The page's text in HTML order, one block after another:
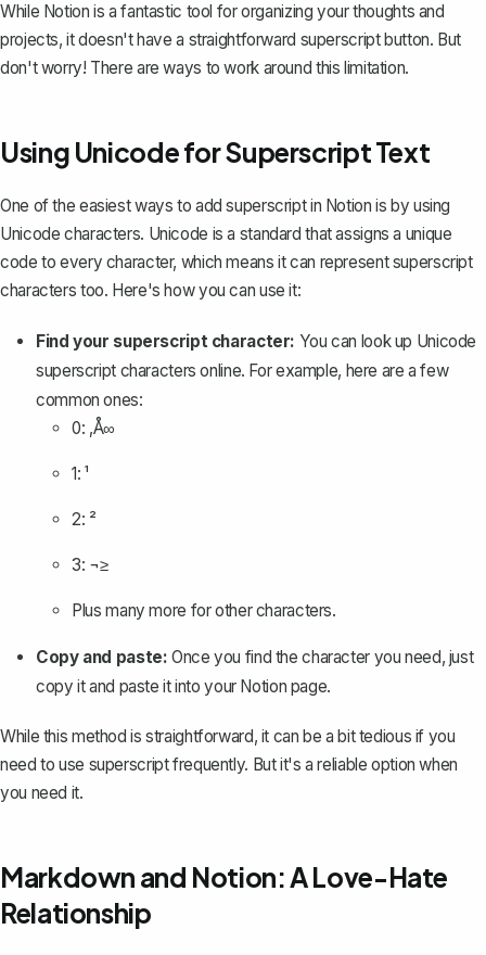
While Notion is afantastic tool for organizing your thoughts and
projects, it doesn't have a straightforward superscript button. But
don't worry! There are ways to work around this limitation.
Using Unicode for Superscript Text
One of the easiest ways to add superscript in Notion is by using
Unicode characters. Unicode is a standard that assigns a unique
code to every character, which means it can represent superscript
characters too. Here's how you can use it:
Find your superscript character: You can look up Unicode
superscript characters online. For example, here are a few
common ones:
0: ‚Å∞
1: ¹
2: ²
3: ¬≥
Plus many more for other characters.
Copy and paste: Once you find the character you need, just
copy it and paste it into your Notion page.
While this method is straightforward, it can be a bit tedious if you
need to use superscript frequently. But it's a reliable option when
you need it.
Markdown and Notion: A Love-Hate
Relationship